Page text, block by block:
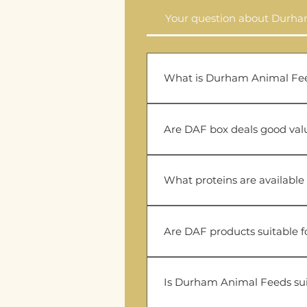
Your question about
What is Durham Animal
affordable raw dog food,
Are DAF box deals good
households.
What proteins are
depending on availability.
Are DAF products suitable
for elimination diets and
Is Durham Animal Feeds